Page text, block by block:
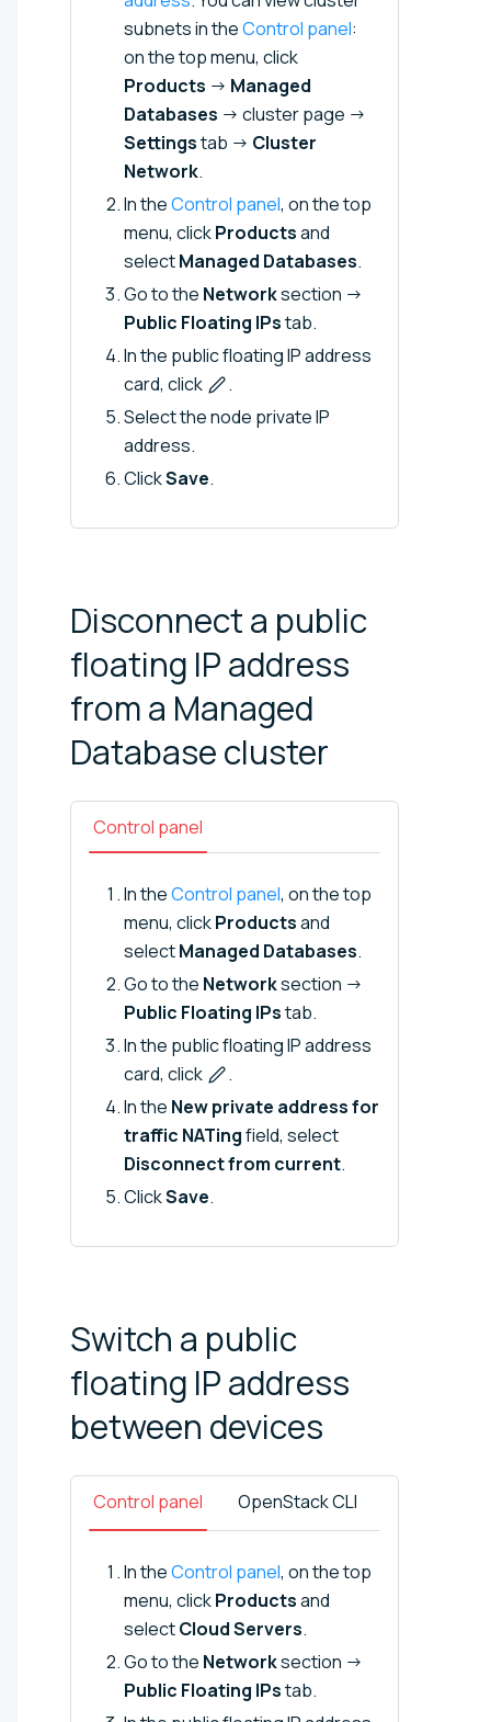
subnets in theControl panel:
on the top menu, click
Products → Managed
Databases → cluster page →
Settingstab → Cluster
Network.
In theControl panel, on the top
menu, clickProductsand
selectManaged Databases.
Go to the Networksection →
Public Floating IPstab.
In the public floating IP address
card, click
.
Select the node private IP
address.
ClickSave.
Disconnect a public
floating IP address
from a Managed
Databasecluster
Control panel
In theControl panel, on the top
menu, clickProductsand
selectManaged Databases.
Go to the Networksection →
Public Floating IPstab.
In the public floating IP address
card, click
.
In the New private address for
traffic NATingfield, select
Disconnect from current.
ClickSave.
Switch a public
floating IP address
between devices
Control panel OpenStack CLI
In theControl panel, on the top
menu, clickProductsand
selectCloud Servers.
Go to the Networksection →
Public Floating IPstab.